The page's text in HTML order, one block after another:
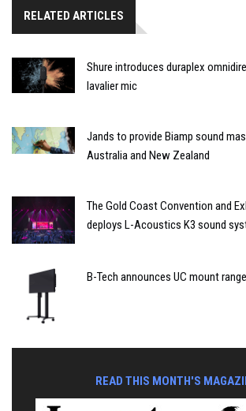
RELATED ARTICLES
Shure introduces duraplex
lavalier mic
Jands to provide Biamp sound
Australia and New Zealand
The Gold Coast Convention and
deploys L-Acoustics K3 sound
B-Tech announces UC mount range
READ THIS MONTH'S